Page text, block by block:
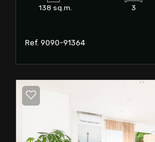
138 sq.m. 3
Ref. 9090-91364